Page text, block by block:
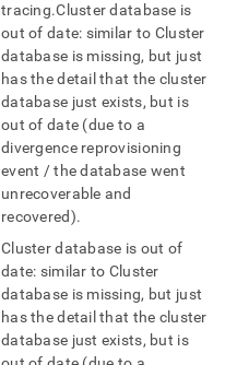
tracing.Cluster database is
out of date: similar to Cluster
database is missing, but just
has the detail that the cluster
database just exists, but is
out of date (due to a
divergence reprovisioning
event / the database went
unrecoverable and
recovered).
Cluster database is out of
date: similar to Cluster
database is missing, but just
has the detail that the cluster
database just exists, but is